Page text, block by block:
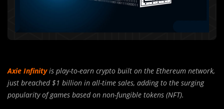
Axie Infinity is play-to-earn crypto built on the Ethereum network,
just breached $1 billion in all-time sales, adding to the surging
popularity of games based on non-fungible tokens (NFT).